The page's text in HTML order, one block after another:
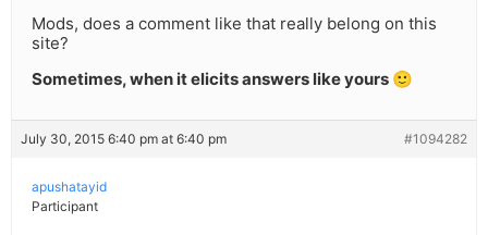
Mods, does a comment like that really belong on this
site?
Sometimes, when it elicits answers like yours 🙂
July 30, 2015 6:40 pm at 6:40 pm #1094282
apushatayid
Participant